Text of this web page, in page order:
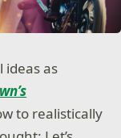
ideas as
to realistically